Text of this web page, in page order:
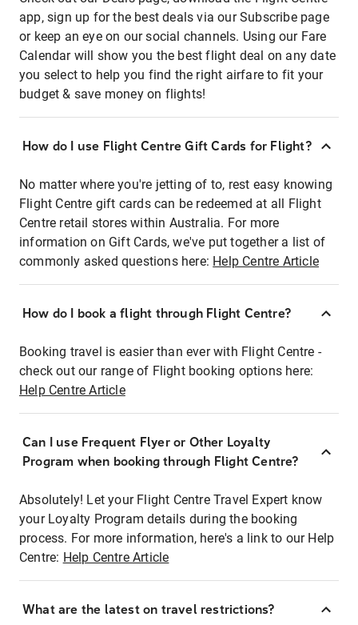
app, sign up for the best deals via our Subscribe page
or keep an eye on our social channels. Using our Fare
Calendar will show you the best flight deal on any date
you select to help you find the right airfare to fit your
budget & save money on flights!
How do I use Flight Centre Gift Cards for Flight?
No matter where you're jetting of to, rest easy knowing
Flight Centre gift cards can be redeemed at all Flight
Centre retail stores within Australia. For more
information on Gift Cards, we've put together a list of
commonly asked questions here: Help Centre Article
How do I book a flight through Flight Centre?
Booking travel is easier than ever with Flight Centre -
check out our range of Flight booking options here:
Help Centre Article
Can I use Frequent Flyer or Other Loyalty
Program when booking through Flight Centre?
Absolutely! Let your Flight Centre Travel Expert know
your Loyalty Program details during the booking
process. For more information, here's a link to our Help
Centre: Help Centre Article
What are the latest on travel restrictions?